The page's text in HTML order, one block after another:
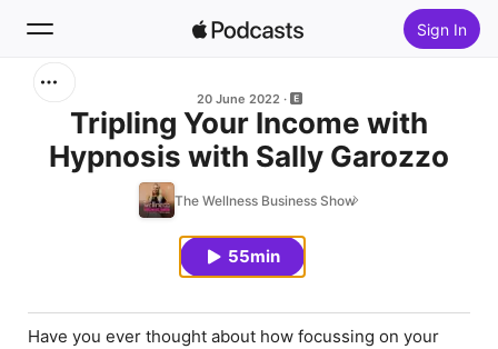
Sign In
Home
20 June 2022
Tripling Your Income with
Hypnosis with Sally Garozzo
The Wellness Business Show
55min
Have you ever thought about how focussing on your